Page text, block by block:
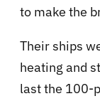
to make the
Their ships
heating and
last the 100-